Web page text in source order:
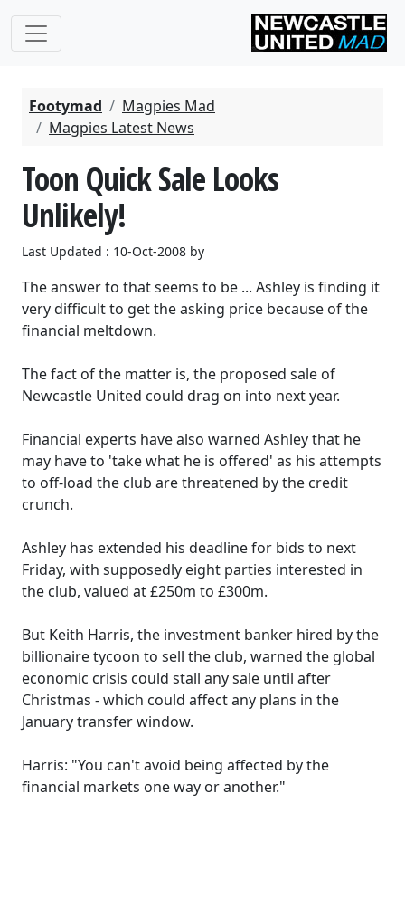
Footymad
Magpies Mad
Magpies Latest News
Toon Quick Sale Looks
Unlikely!
Last Updated : 10-Oct-2008 by
The answer to that seems to be ... Ashley is finding it
very difficult to get the asking price because of the
financial meltdown.
The fact of the matter is, the proposed sale of
Newcastle United could drag on into next year.
Financial experts have also warned Ashley that he
may have to 'take what he is offered' as his attempts
to off-load the club are threatened by the credit
crunch.
Ashley has extended his deadline for bids to next
Friday, with supposedly eight parties interested in
the club, valued at £250m to £300m.
But Keith Harris, the investment banker hired by the
billionaire tycoon to sell the club, warned the global
economic crisis could stall any sale until after
Christmas - which could affect any plans in the
January transfer window.
Harris: "You can't avoid being affected by the
financial markets one way or another."